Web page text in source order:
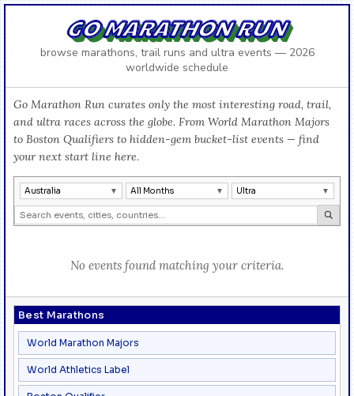
GO MARATHON RUN
browse marathons, trail runs and ultra events — 2026
worldwide schedule
Best Marathons
World Marathon Majors
World Athletics Label
Go Marathon Run curates only the most interesting road, trail,
and ultra races across the globe. From World Marathon Majors
to Boston Qualifiers to hidden-gem bucket-list events — find
your next start line here.
Australia All Months Ultra
No events found matching your criteria.